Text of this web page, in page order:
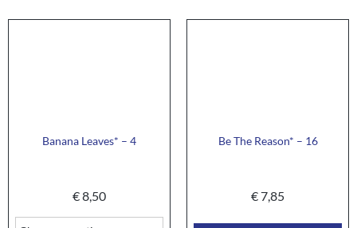
Banana Leaves* – 4
€8,50
Be The Reason* – 16
€7,85